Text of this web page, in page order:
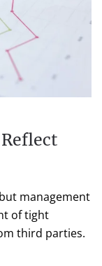
management
of tight
third parties.